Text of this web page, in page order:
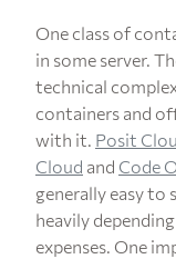
One class of
in some server.
technical
containers and
with it. Posit
Cloud and Code
generally easy to
heavily
expenses. One